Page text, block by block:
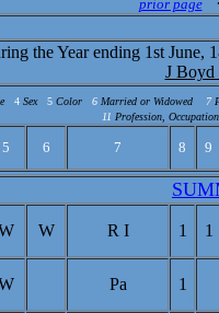
prior page
the Year ending 1st June,
J
4 Sex 5 Color 6 Married or Widowed 7
11 Profession,
5 6 7 8 9
W R I 1 1
Pa 1